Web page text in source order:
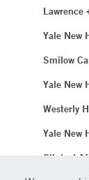
Lawrence
Yale New
Smilow
Yale New
Westerly
Yale New
Clinical